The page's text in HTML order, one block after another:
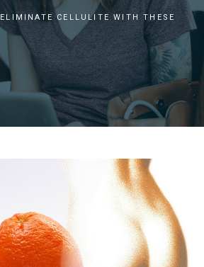
ELIMINATE CELLULITE WITH THESE